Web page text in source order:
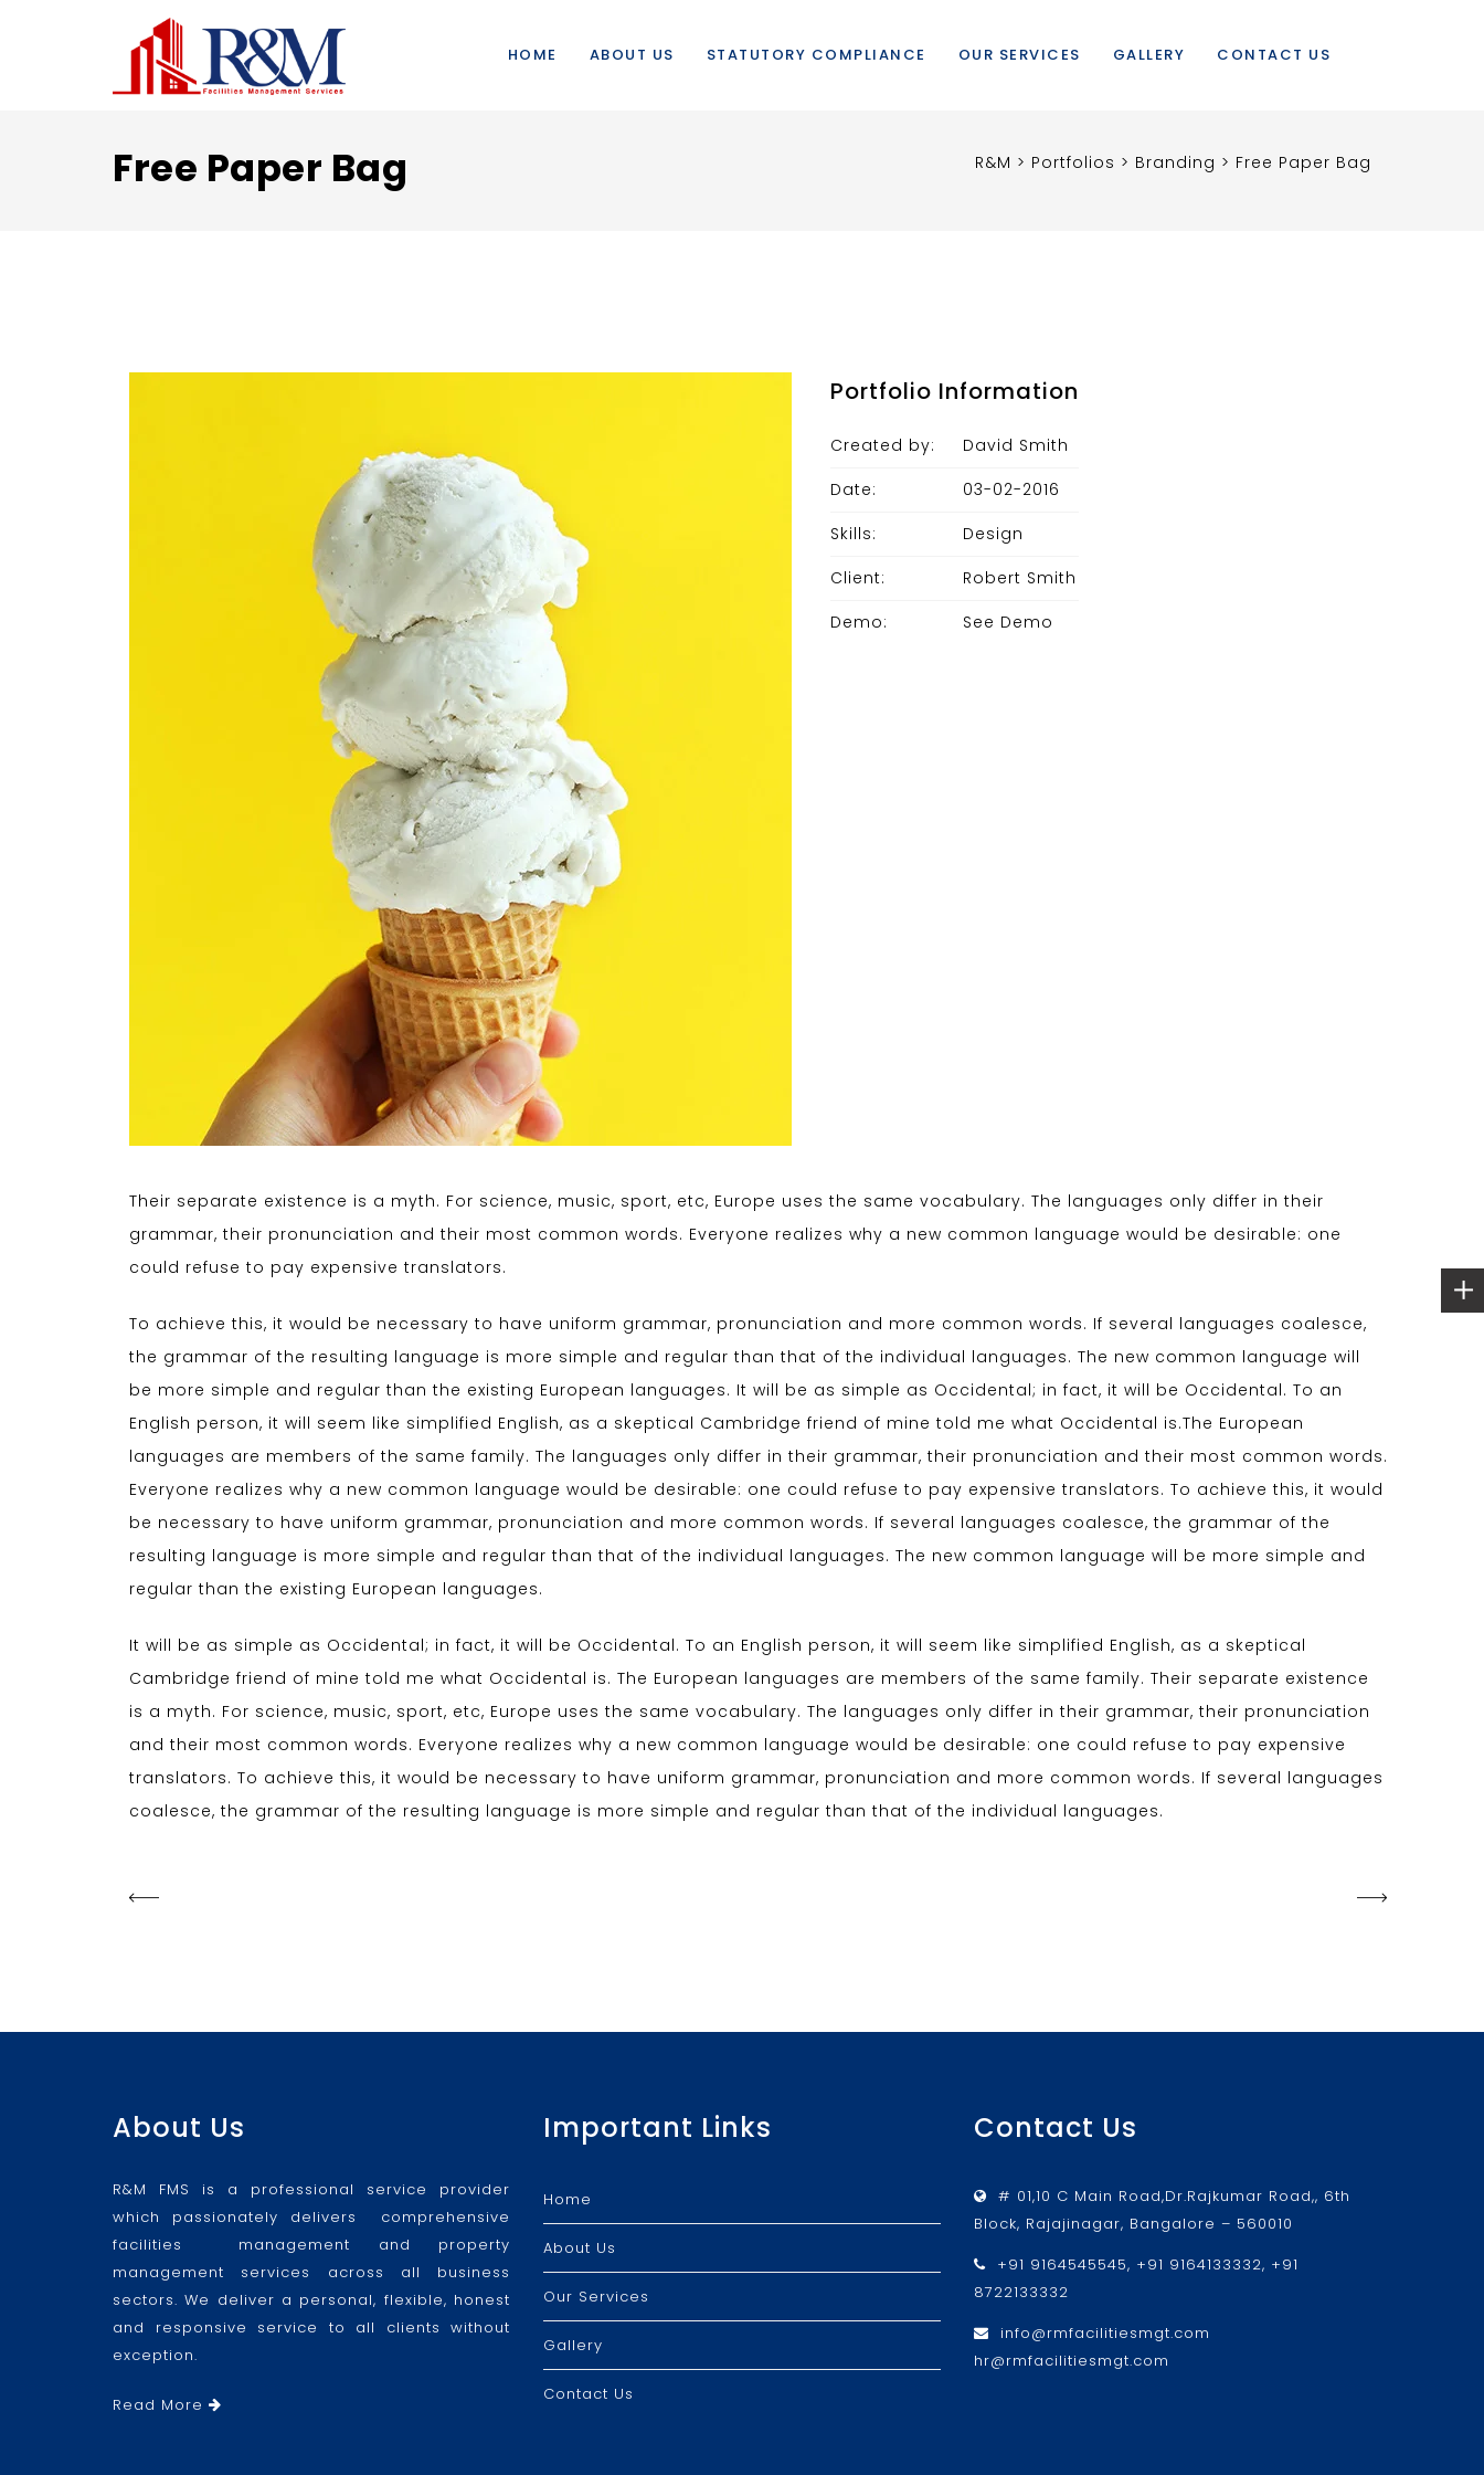
HOME ABOUT US STATUTORY COMPLIANCE OUR SERVICES GALLERY CONTACT US
Free Paper Bag R&M > Portfolios > Branding > Free Paper Bag
Portfolio Information
Created by:
David Smith
Date:
03-02-2016
Skills:
Design
Client:
Robert Smith
Demo:
See Demo
Their separate existence is a myth. For science, music, sport, etc, Europe uses the same vocabulary. The languages only differ in their
grammar, their pronunciation and their most common words. Everyone realizes why a new common language would be desirable: one
could refuse to pay expensive translators.
To achieve this, it would be necessary to have uniform grammar, pronunciation and more common words. If several languages coalesce,
the grammar of the resulting language is more simple and regular than that of the individual languages. The new common language will
be more simple and regular than the existing European languages. It will be as simple as Occidental; in fact, it will be Occidental. To an
English person, it will seem like simplified English, as a skeptical Cambridge friend of mine told me what Occidental is.The European
languages are members of the same family. The languages only differ in their grammar, their pronunciation and their most common words.
Everyone realizes why a new common language would be desirable: one could refuse to pay expensive translators. To achieve this, it would
be necessary to have uniform grammar, pronunciation and more common words. If several languages coalesce, the grammar of the
resulting language is more simple and regular than that of the individual languages. The new common language will be more simple and
regular than the existing European languages.
It will be as simple as Occidental; in fact, it will be Occidental. To an English person, it will seem like simplified English, as a skeptical
Cambridge friend of mine told me what Occidental is. The European languages are members of the same family. Their separate existence
is a myth. For science, music, sport, etc, Europe uses the same vocabulary. The languages only differ in their grammar, their pronunciation
and their most common words. Everyone realizes why a new common language would be desirable: one could refuse to pay expensive
translators. To achieve this, it would be necessary to have uniform grammar, pronunciation and more common words. If several languages
coalesce, the grammar of the resulting language is more simple and regular than that of the individual languages.
About Us
R&M FMS is a professional service provider
which passionately delivers comprehensive
facilities management and property
management services across all business
sectors. We deliver a personal, flexible, honest
and responsive service to all clients without
exception.
Read More
Important Links
Home
About Us
Our Services
Gallery
Contact Us
Contact Us
# 01,10 C Main Road,Dr.Rajkumar Road,, 6th
Block, Rajajinagar, Bangalore – 560010
+91 9164545545, +91 9164133332, +91
8722133332
info@rmfacilitiesmgt.com
hr@rmfacilitiesmgt.com